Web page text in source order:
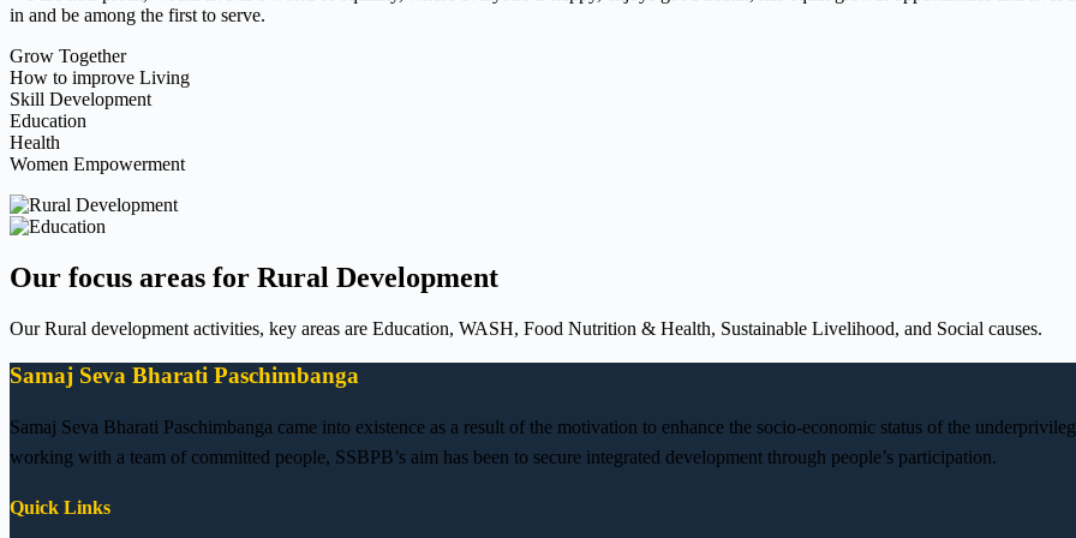
in and be among the first to serve.
Grow Together
How to improve Living
Skill Development
Education
Health
Women Empowerment
Our focus areas for Rural Development
Our Rural development activities, key areas are Education, WASH, Food Nutrition & Health, Sustainable Livelihood, and Social causes.
Samaj Seva Bharati Paschimbanga
Samaj Seva Bharati Paschimbanga came into existence as a result of the motivation to enhance the socio-economic status of the
working with a team of committed people, SSBPB’s aim has been to secure integrated development through people’s participation.
Quick Links